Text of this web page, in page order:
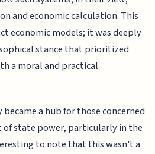
and economic calculation. This
economic models; it was deeply
stance that prioritized
a moral and practical
a hub for those concerned
state power, particularly in the
to note that this wasn't a